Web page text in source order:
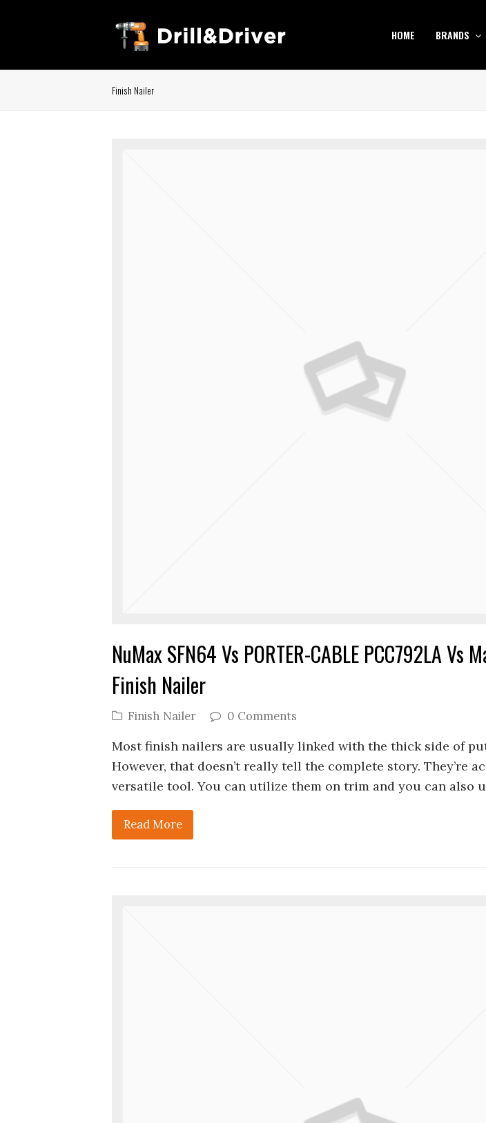
HOME BRANDS
Finish Nailer
NuMax SFN64 Vs PORTER-CABLE PCC792LA Vs
Finish Nailer
Finish Nailer 0 Comments
Most finish nailers are usually linked with the thick side of
However, that doesn’t really tell the complete story. They’re
versatile tool. You can utilize them on trim and you can also
Read More